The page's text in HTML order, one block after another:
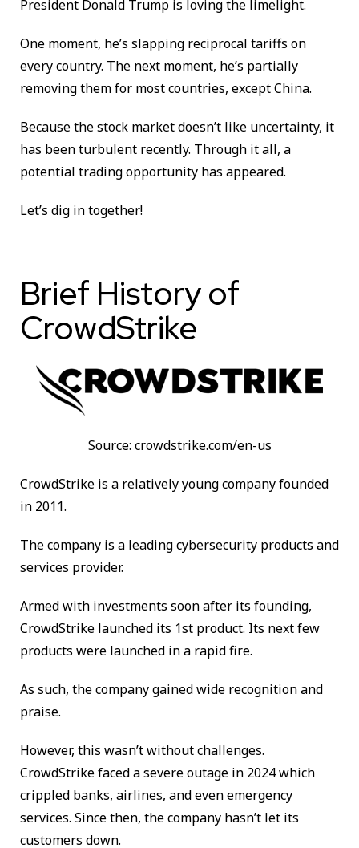
President Donald Trump is loving the limelight.
One moment, he’s slapping reciprocal tariffs on
every country. The next moment, he’s partially
removing them for most countries, except China.
Because the stock market doesn’t like uncertainty, it
has been turbulent recently. Through it all, a
potential trading opportunity has appeared.
Let’s dig in together!
Brief History of
CrowdStrike
Source: crowdstrike.com/en-us
CrowdStrike is a relatively young company founded
in 2011.
The company is a leading cybersecurity products and
services provider.
Armed with investments soon after its founding,
CrowdStrike launched its 1st product. Its next few
products were launched in a rapid fire.
As such, the company gained wide recognition and
praise.
However, this wasn’t without challenges.
CrowdStrike faced a severe outage in 2024 which
crippled banks, airlines, and even emergency
services. Since then, the company hasn’t let its
customers down.